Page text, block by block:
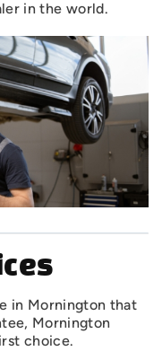
in the world.
in Mornington that
Mornington
choice.